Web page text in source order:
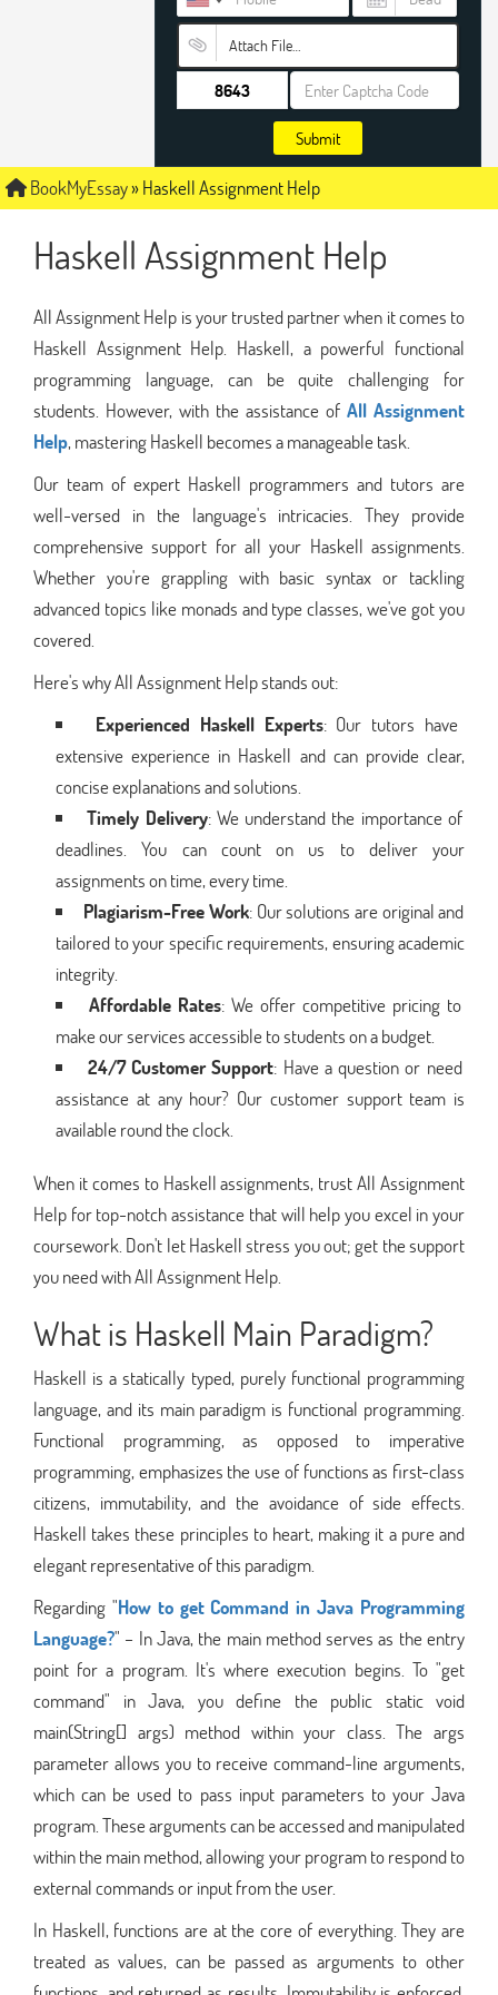
Attach File…
Submit
BookMyEssay»Haskell Assignment Help
Haskell Assignment Help
All Assignment Help is your trusted partner when it comes to
Haskell Assignment Help. Haskell, a powerful functional
programming language, can be quite challenging for
students. However, with the assistance of All Assignment
Help, mastering Haskell becomes a manageable task.
Our team of expert Haskell programmers and tutors are
well-versed in the language's intricacies. They provide
comprehensive support for all your Haskell assignments.
Whether you're grappling with basic syntax or tackling
advanced topics like monads and type classes, we've got you
covered.
Here's why All Assignment Help stands out:
Experienced Haskell Experts: Our tutors have
extensive experience in Haskell and can provide clear,
concise explanations and solutions.
Timely Delivery: We understand the importance of
deadlines. You can count on us to deliver your
assignments on time, every time.
Plagiarism-Free Work: Our solutions are original and
tailored to your specific requirements, ensuring academic
integrity.
Affordable Rates: We offer competitive pricing to
make our services accessible to students on a budget.
24/7 Customer Support: Have a question or need
assistance at any hour? Our customer support team is
available round the clock.
When it comes to Haskell assignments, trust All Assignment
Help for top-notch assistance that will help you excel in your
coursework. Don't let Haskell stress you out; get the support
you need with All Assignment Help.
What is Haskell Main Paradigm?
Haskell is a statically typed, purely functional programming
language, and its main paradigm is functional programming.
Functional programming, as opposed to imperative
programming, emphasizes the use of functions as first-class
citizens, immutability, and the avoidance of side effects.
Haskell takes these principles to heart, making it a pure and
elegant representative of this paradigm.
Regarding "How to get Command in Java Programming
Language?" – In Java, the main method serves as the entry
point for a program. It's where execution begins. To "get
command" in Java, you define the public static void
main(String[] args) method within your class. The args
parameter allows you to receive command-line arguments,
which can be used to pass input parameters to your Java
program. These arguments can be accessed and manipulated
within the main method, allowing your program to respond to
external commands or input from the user.
In Haskell, functions are at the core of everything. They are
treated as values, can be passed as arguments to other